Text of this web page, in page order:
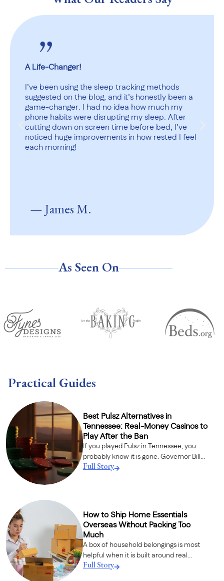
A Life-Changer!
I’ve been using the sleep tracking methods
suggested on the blog, and it’s honestly been a
game-changer. I had no idea how much my
phone habits were disrupting my sleep. After
cutting down on screen time before bed, I’ve
noticed huge improvements in how rested I feel
each morning!
— James M.
As Seen On
Practical Guides
Best Pulsz Alternatives in
Tennessee: Real-Money Casinos to
Play After the Ban
If you played Pulsz in Tennessee, you
probably know it is gone. Governor Bill...
Full Story
How to Ship Home Essentials
Overseas Without Packing Too
Much
A box of household belongings is most
helpful when it is built around real...
Full Story